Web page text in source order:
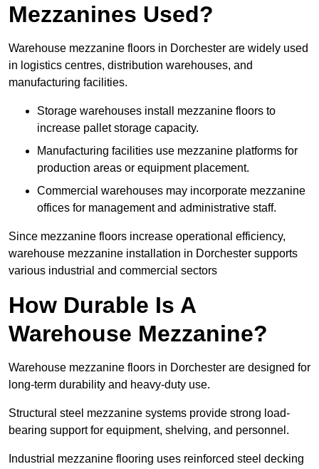
Mezzanines Used?
Warehouse mezzanine floors in Dorchester are widely used
in logistics centres, distribution warehouses, and
manufacturing facilities.
Storage warehouses install mezzanine floors to
increase pallet storage capacity.
Manufacturing facilities use mezzanine platforms for
production areas or equipment placement.
Commercial warehouses may incorporate mezzanine
offices for management and administrative staff.
Since mezzanine floors increase operational efficiency,
warehouse mezzanine installation in Dorchester supports
various industrial and commercial sectors
How Durable Is A
Warehouse Mezzanine?
Warehouse mezzanine floors in Dorchester are designed for
long-term durability and heavy-duty use.
Structural steel mezzanine systems provide strong load-
bearing support for equipment, shelving, and personnel.
Industrial mezzanine flooring uses reinforced steel decking